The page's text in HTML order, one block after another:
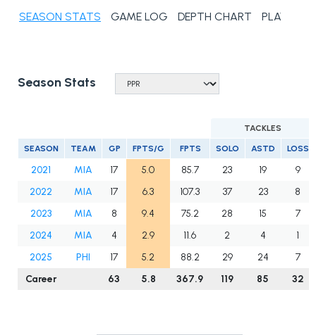
SEASON STATS GAME LOG DEPTH CHART PLAYER
Season Stats
TACKLES
SEASON TEAM GP FPTS/G FPTS SOLO ASTD LOSS
2021 MIA 17 5.0 85.7 23 19
9
2022
MIA 17 6.3 107.3 37 23
8
2023
MIA 8 9.4 75.2 28 15
7
2024
MIA 4 2.9 11.6 2 4
1
2025
PHI 17 5.2 88.2 29 24
7
Career
63 5.8 367.9 119 85 32